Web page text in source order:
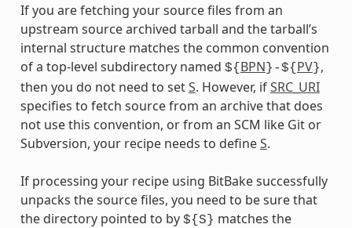
If you are fetching your source files from an
upstream source archived tarball and the tarball’s
internal structure matches the common convention
of a top-level subdirectory named ${ BPN }-${ PV},
then you do not need to setS. However, ifSRC_URI
specifies to fetch source from an archive that does
not use this convention, or from an SCM like Git or
Subversion, your recipe needs to defineS.
If processing your recipe using BitBake successfully
unpacks the source files, you need to be sure that
the directory pointed to by ${S} matches the